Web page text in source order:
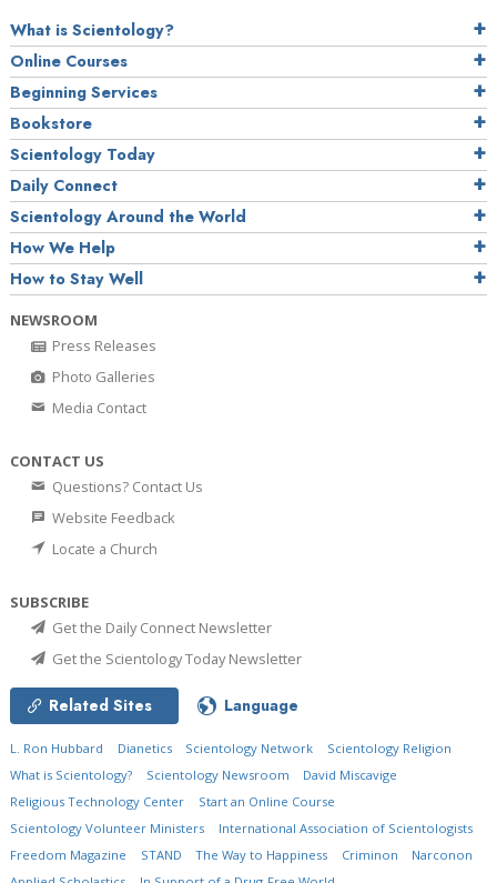
What is Scientology?
Online Courses
Beginning Services
Bookstore
Scientology Today
Daily Connect
Scientology Around the World
How We Help
How to Stay Well
NEWSROOM
Press Releases
Photo Galleries
Media Contact
CONTACT US
Questions? Contact Us
Website Feedback
Locate a Church
SUBSCRIBE
Get the Daily Connect Newsletter
Get the Scientology Today Newsletter
Related Sites Language
L. Ron Hubbard Dianetics Scientology Network
Scientology Religion
What is Scientology?
Scientology Newsroom
David Miscavige
Religious Technology Center
Start an Online Course
Scientology Volunteer Ministers
International Association of Scientologists
Freedom Magazine
STAND The Way to Happiness Criminon
Narconon